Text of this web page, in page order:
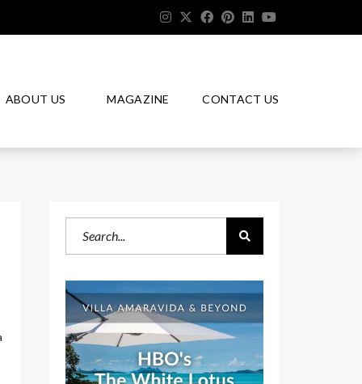
ABOUT US MAGAZINE CONTACT US